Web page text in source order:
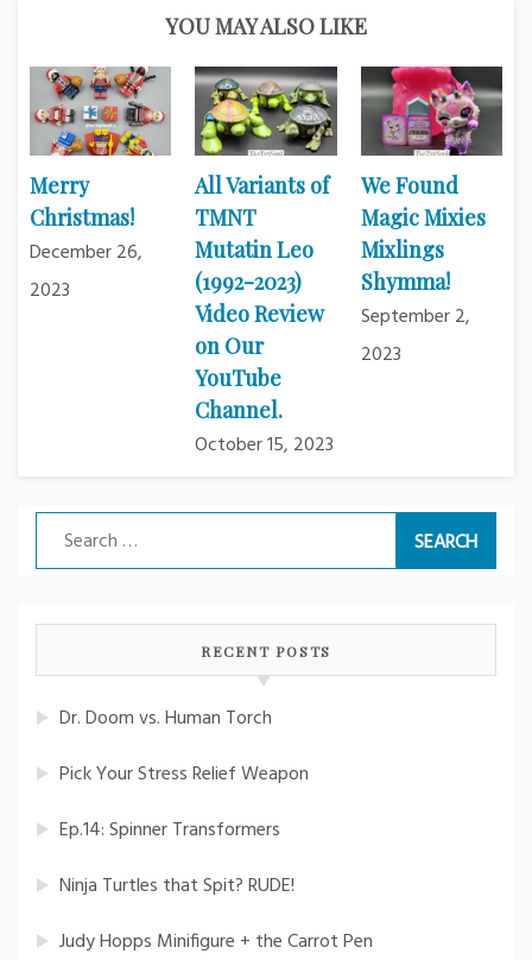
YOU MAY ALSO LIKE
Merry
Christmas!
December 26,
2023
All Variants of
TMNT
Mutatin Leo
(1992-2023)
Video Review
on Our
YouTube
Channel.
October 15, 2023
We Found
Magic Mixies
Mixlings
Shymma!
September 2,
2023
Search
for:
RECENT POSTS
Dr. Doom vs. Human Torch
Pick Your Stress Relief Weapon
Ep.14: Spinner Transformers
Ninja Turtles that Spit? RUDE!
Judy Hopps Minifigure + the Carrot Pen